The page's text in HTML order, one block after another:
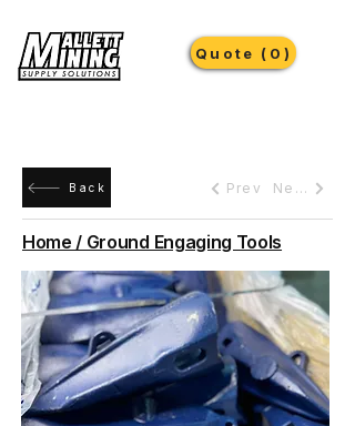
Quote (0)
Back Prev Next
Home / Ground Engaging Tools